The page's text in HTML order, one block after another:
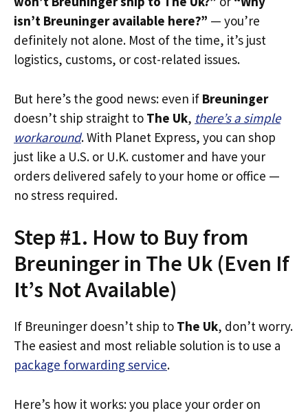
isn’t Breuninger available here?” — you’re
definitely not alone. Most of the time, it’s just
logistics, customs, or cost-related issues.
But here’s the good news: even if Breuninger
doesn’t ship straight to The Uk, there’s a simple
workaround. With Planet Express, you can shop
just like a U.S. or U.K. customer and have your
orders delivered safely to your home or office —
no stress required.
Step #1. How to Buy from
Breuninger in The Uk (Even If
It’s Not Available)
If Breuninger doesn’t ship to The Uk, don’t worry.
The easiest and most reliable solution is to use a
package forwarding service.
Here’s how it works: you place your order on